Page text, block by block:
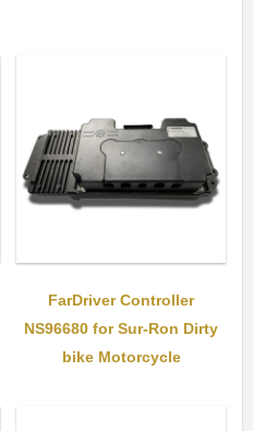
FarDriver Controller
NS96680 for Sur-Ron Dirty
bike Motorcycle